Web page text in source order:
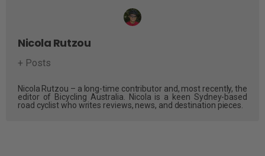
Nicola Rutzou
+ Posts
Nicola Rutzou – a long-time contributor and, most recently, the
editor of Bicycling Australia. Nicola is a keen Sydney-based
road cyclist who writes reviews, news, and destination pieces.